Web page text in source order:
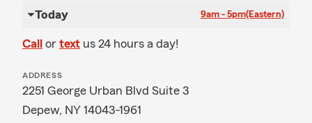
Today 9am - 5pm(Eastern)
Call or text us 24 hours a day!
ADDRESS
2251 George Urban Blvd Suite 3
Depew, NY 14043-1961